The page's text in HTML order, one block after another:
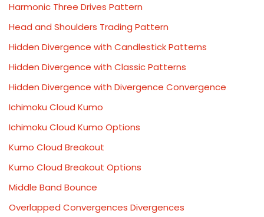
Harmonic Three Drives Pattern
Head and Shoulders Trading Pattern
Hidden Divergence with Candlestick Patterns
Hidden Divergence with Classic Patterns
Hidden Divergence with Divergence Convergence
Ichimoku Cloud Kumo
Ichimoku Cloud Kumo Options
Kumo Cloud Breakout
Kumo Cloud Breakout Options
Middle Band Bounce
Overlapped Convergences Divergences